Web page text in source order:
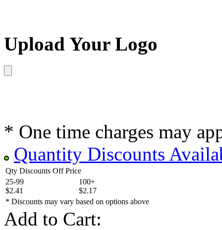
Upload Your Logo
* One time charges may
Quantity Discounts
Qty Discounts Off Price
25-99
$2.41
100+
$2.17
* Discounts may vary based on options above
Add to Cart: